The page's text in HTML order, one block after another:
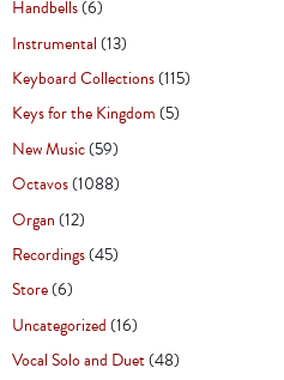
Handbells(6)
Instrumental(13)
Keyboard Collections(115)
Keys for the Kingdom(5)
New Music(59)
Octavos(1088)
Organ(12)
Recordings(45)
Store(6)
Uncategorized(16)
Vocal Solo and Duet(48)